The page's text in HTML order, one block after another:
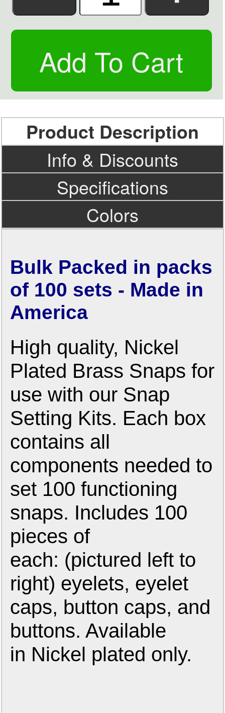
Product Description
Info & Discounts
Specifications
Colors
Bulk Packed in packs
of 100 sets - Made in
America
High quality, Nickel
Plated Brass Snaps for
use with our Snap
Setting Kits. Each box
contains all
components needed to
set 100 functioning
snaps. Includes 100
pieces of
each: (pictured left to
right) eyelets, eyelet
caps, button caps, and
buttons. Available
in Nickel plated only.